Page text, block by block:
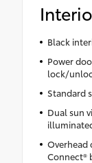
Black
Power
lock/
Standard
Dual sun
Overhead
Connect®